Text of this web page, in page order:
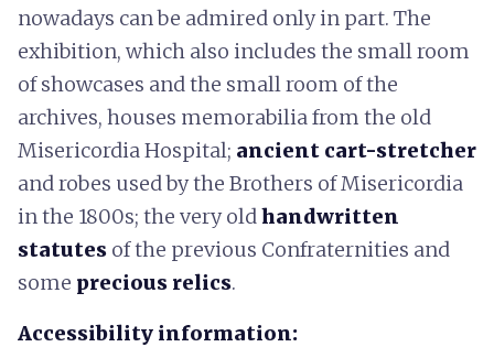
nowadays can be admired only in part. The
exhibition, which also includes the small room
of showcases and the small room of the
archives, houses memorabilia from the old
Misericordia Hospital; ancient cart-stretcher
and robes used by the Brothers of Misericordia
in the 1800s; the very oldhandwritten
statutes of the previous Confraternities and
some precious relics.
Accessibility information: